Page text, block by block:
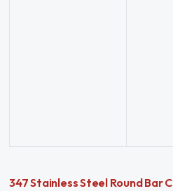
347 Stainless Steel Round Bar